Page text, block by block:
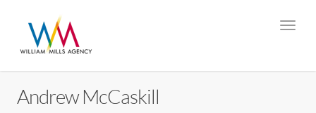
Andrew McCaskill